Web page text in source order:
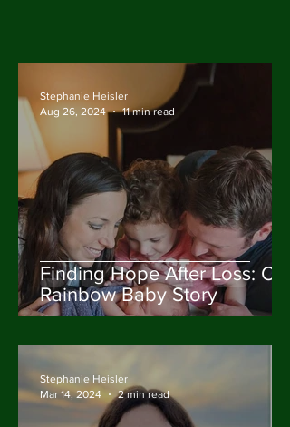
Finding Hope After Loss: Our
Rainbow Baby Story
Stephanie Heisler
Aug 26, 2024
11 min read
Stephanie Heisler
Mar 14, 2024
2 min read